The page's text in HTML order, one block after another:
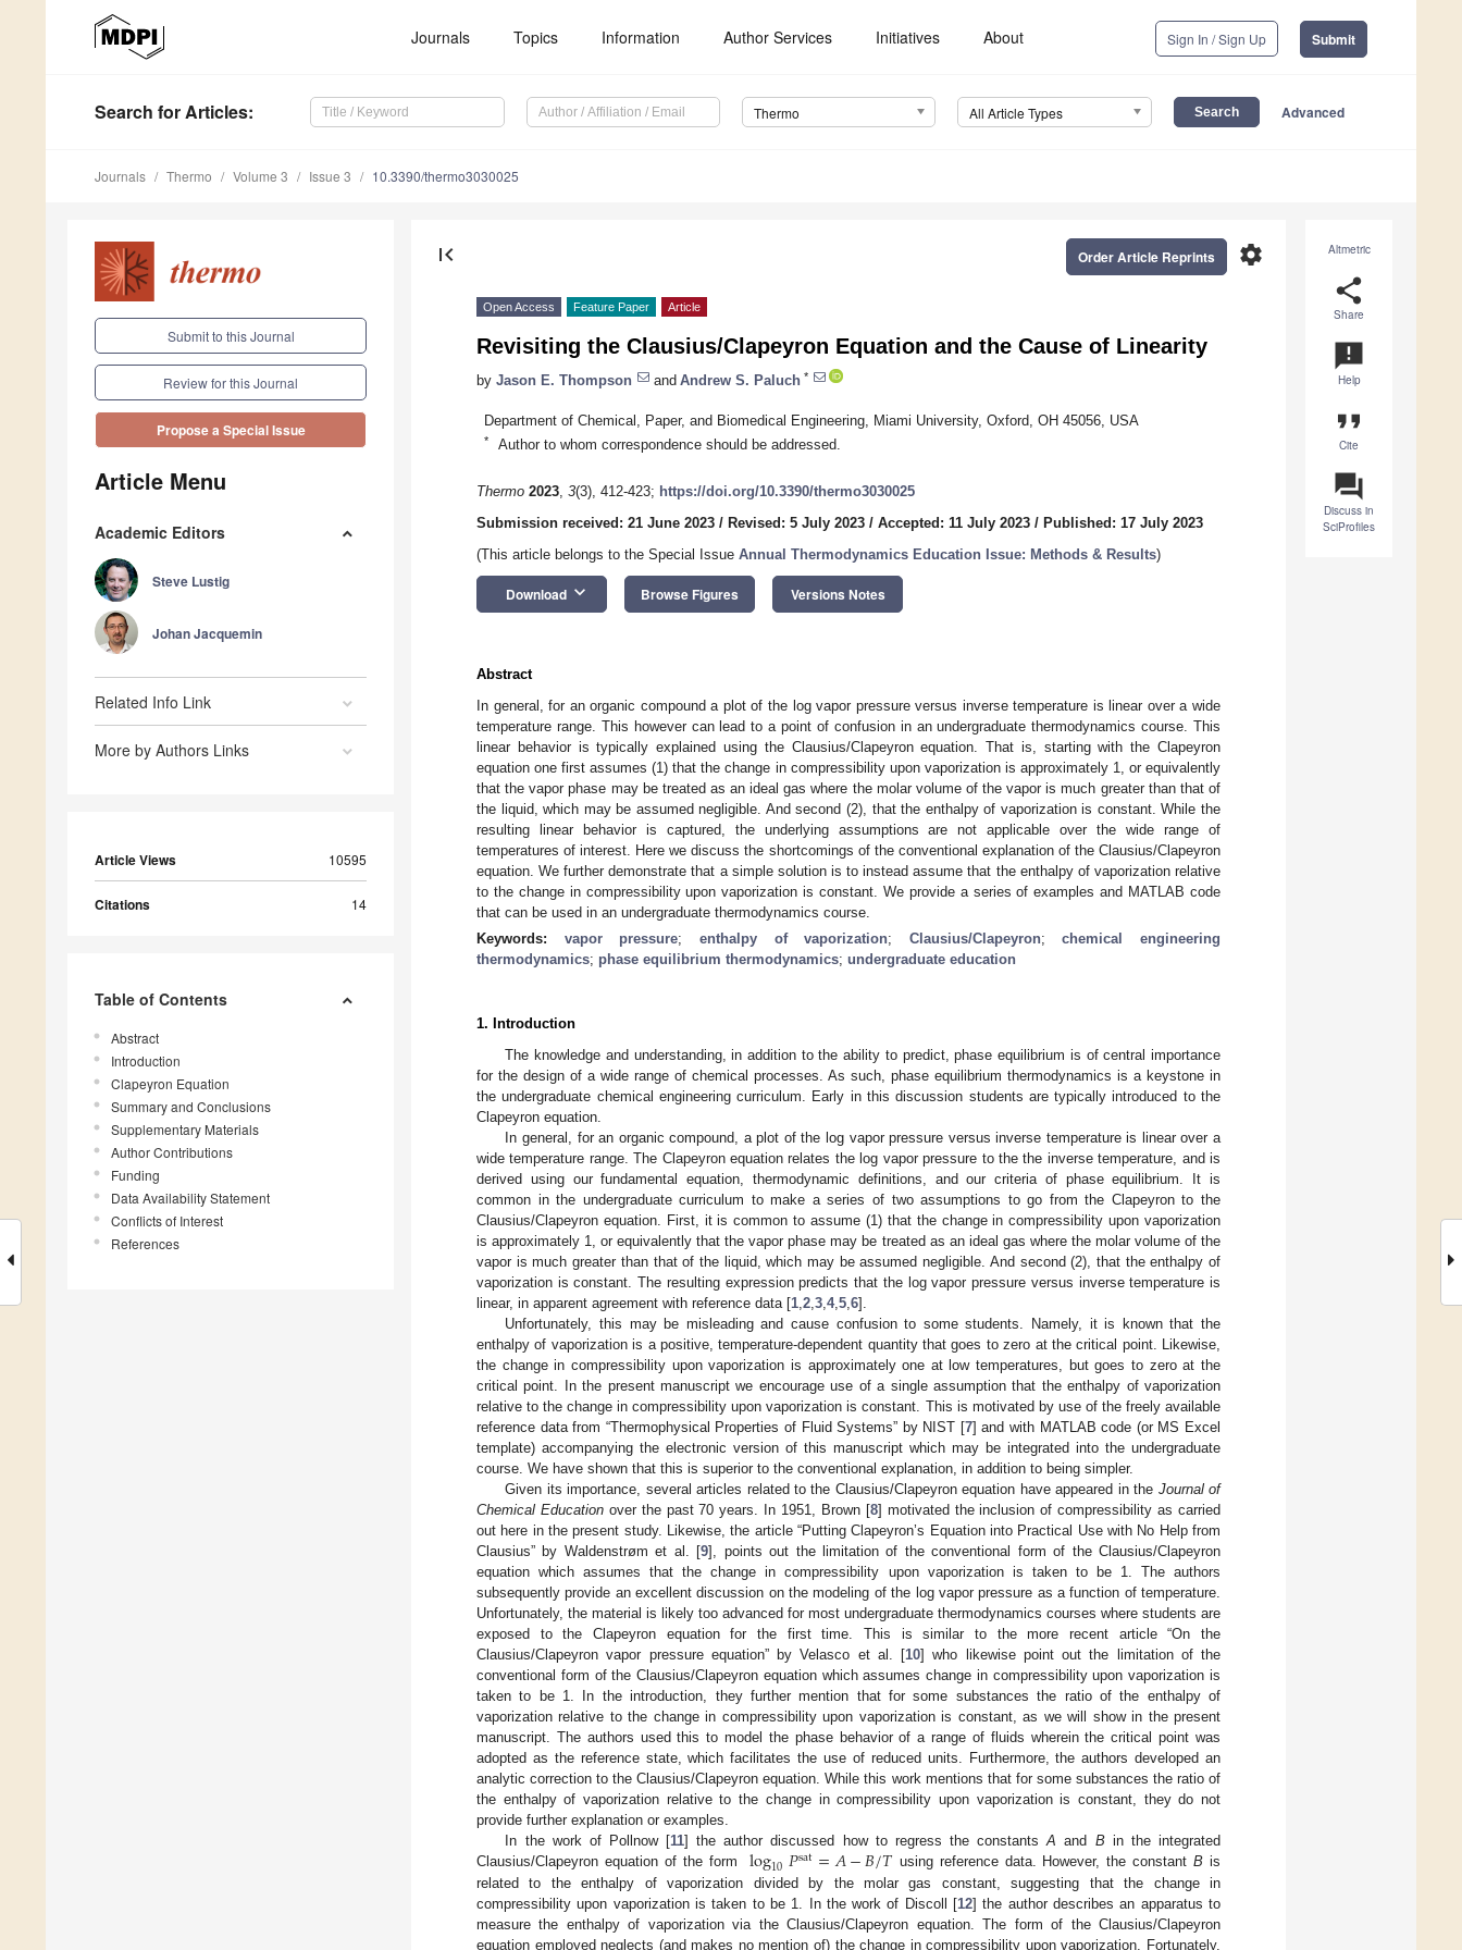
Journals Topics Information Author Services Initiatives About Sign In / Sign Up Submit
Search for Articles: Thermo All Article Types Advanced
Journals Thermo Volume 3 Issue 3 10.3390/thermo3030025
Submit to this Journal
Review for this Journal
Propose a Special Issue
Article Menu
Academic Editors
Steve Lustig
Johan Jacquemin
Related Info Link
More by Authors Links
Article Views 10595
Citations 14
Table of Contents
Abstract
Introduction
Clapeyron Equation
Summary and Conclusions
Supplementary Materials
Author Contributions
Funding
Data Availability Statement
Conflicts of Interest
References
Altmetric
share
Share
announcement
Help
format_quote
Cite
question_answer
Discuss in
SciProfiles
first_page settings
Order Article Reprints
Open Access Feature Paper Article
Revisiting the Clausius/Clapeyron Equation and the Cause of Linearity
by Jason E. Thompson and Andrew S. Paluch *
Department of Chemical, Paper, and Biomedical Engineering, Miami University, Oxford, OH 45056, USA
* Author to whom correspondence should be addressed.
Thermo 2023, 3(3), 412-423; https://doi.org/10.3390/thermo3030025
Submission received: 21 June 2023 / Revised: 5 July 2023 / Accepted: 11 July 2023 / Published: 17 July 2023
(This article belongs to the Special Issue Annual Thermodynamics Education Issue: Methods & Results)
Download keyboard_arrow_down Browse Figures Versions Notes
Abstract
In general, for an organic compound a plot of the log vapor pressure versus inverse temperature is linear over a wide
temperature range. This however can lead to a point of confusion in an undergraduate thermodynamics course. This
linear behavior is typically explained using the Clausius/Clapeyron equation. That is, starting with the Clapeyron
equation one first assumes (1) that the change in compressibility upon vaporization is approximately 1, or equivalently
that the vapor phase may be treated as an ideal gas where the molar volume of the vapor is much greater than that of
the liquid, which may be assumed negligible. And second (2), that the enthalpy of vaporization is constant. While the
resulting linear behavior is captured, the underlying assumptions are not applicable over the wide range of
temperatures of interest. Here we discuss the shortcomings of the conventional explanation of the Clausius/Clapeyron
equation. We further demonstrate that a simple solution is to instead assume that the enthalpy of vaporization relative
to the change in compressibility upon vaporization is constant. We provide a series of examples and MATLAB code
that can be used in an undergraduate thermodynamics course.
Keywords: vapor pressure; enthalpy of vaporization; Clausius/Clapeyron;chemical engineering
thermodynamics; phase equilibrium thermodynamics; undergraduate education
1. Introduction
The knowledge and understanding, in addition to the ability to predict, phase equilibrium is of central importance
for the design of a wide range of chemical processes. As such, phase equilibrium thermodynamics is a keystone in
the undergraduate chemical engineering curriculum. Early in this discussion students are typically introduced to the
Clapeyron equation.
In general, for an organic compound, a plot of the log vapor pressure versus inverse temperature is linear over a
wide temperature range. The Clapeyron equation relates the log vapor pressure to the the inverse temperature, and is
derived using our fundamental equation, thermodynamic definitions, and our criteria of phase equilibrium. It is
common in the undergraduate curriculum to make a series of two assumptions to go from the Clapeyron to the
Clausius/Clapeyron equation. First, it is common to assume (1) that the change in compressibility upon vaporization
is approximately 1, or equivalently that the vapor phase may be treated as an ideal gas where the molar volume of the
vapor is much greater than that of the liquid, which may be assumed negligible. And second (2), that the enthalpy of
vaporization is constant. The resulting expression predicts that the log vapor pressure versus inverse temperature is
linear, in apparent agreement with reference data [1 2 3 4, 5 6].
Unfortunately, this may be misleading and cause confusion to some students. Namely, it is known that the
enthalpy of vaporization is a positive, temperature-dependent quantity that goes to zero at the critical point. Likewise,
the change in compressibility upon vaporization is approximately one at low temperatures, but goes to zero at the
critical point. In the present manuscript we encourage use of a single assumption that the enthalpy of vaporization
relative to the change in compressibility upon vaporization is constant. This is motivated by use of the freely available
reference data from “Thermophysical Properties of Fluid Systems” by NIST [7] and with MATLAB code (or MS Excel
template) accompanying the electronic version of this manuscript which may be integrated into the undergraduate
course. We have shown that this is superior to the conventional explanation, in addition to being simpler.
Given its importance, several articles related to the Clausius/Clapeyron equation have appeared in the Journal of
Chemical Educationover the past 70 years. In 1951, Brown [8] motivated the inclusion of compressibility as carried
out here in the present study. Likewise, the article “Putting Clapeyron’s Equation into Practical Use with No Help from
Clausius” by Waldenstrøm et al. [9], points out the limitation of the conventional form of the Clausius/Clapeyron
equation which assumes that the change in compressibility upon vaporization is taken to be 1. The authors
subsequently provide an excellent discussion on the modeling of the log vapor pressure as a function of temperature.
Unfortunately, the material is likely too advanced for most undergraduate thermodynamics courses where students are
exposed to the Clapeyron equation for the first time. This is similar to the more recent article “On the
Clausius/Clapeyron vapor pressure equation” by Velasco et al. [10] who likewise point out the limitation of the
conventional form of the Clausius/Clapeyron equation which assumes change in compressibility upon vaporization is
taken to be 1. In the introduction, they further mention that for some substances the ratio of the enthalpy of
vaporization relative to the change in compressibility upon vaporization is constant, as we will show in the present
manuscript. The authors used this to model the phase behavior of a range of fluids wherein the critical point was
adopted as the reference state, which facilitates the use of reduced units. Furthermore, the authors developed an
analytic correction to the Clausius/Clapeyron equation. While this work mentions that for some substances the ratio of
the enthalpy of vaporization relative to the change in compressibility upon vaporization is constant, they do not
provide further explanation or examples.
In the work of Pollnow [11] the author discussed how to regress the constantsA and Bin the integrated
Clausius/Clapeyron equation of the form
log10𝑃sat=𝐴−𝐵/𝑇using reference data. However, the constantB is
related to the enthalpy of vaporization divided by the molar gas constant, suggesting that the change in
compressibility upon vaporization is taken to be 1. In the work of Discoll [12] the author describes an apparatus to
measure the enthalpy of vaporization via the Clausius/Clapeyron equation. The form of the Clausius/Clapeyron
equation employed neglects (and makes no mention of) the change in compressibility upon vaporization. Fortunately,